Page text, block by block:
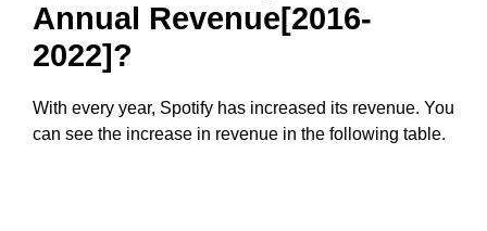
Annual Revenue[2016-
2022]?
With every year, Spotify has increased its revenue. You
can see the increase in revenue in the following table.